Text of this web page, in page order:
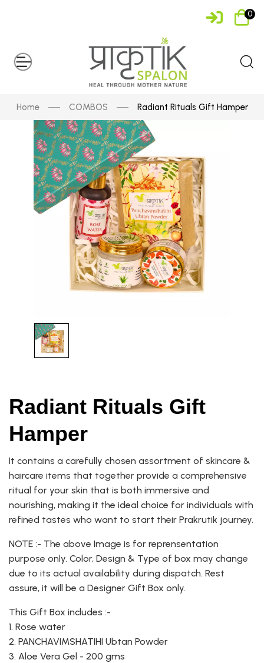
0
Home COMBOS Radiant Rituals Gift Hamper
Radiant Rituals Gift
Hamper
It contains a carefully chosen assortment of skincare &
haircare items that together provide a comprehensive
ritual for your skin that is both immersive and
nourishing, making it the ideal choice for individuals with
refined tastes who want to start their Prakrutik journey.
NOTE :- The above Image is for reprensentation
purpose only. Color, Design & Type of box may change
due to its actual availability during dispatch. Rest
assure, it will be a Designer Gift Box only.
This Gift Box includes :-
1. Rose water
2. PANCHAVIMSHATIHI Ubtan Powder
3. Aloe Vera Gel - 200 gms